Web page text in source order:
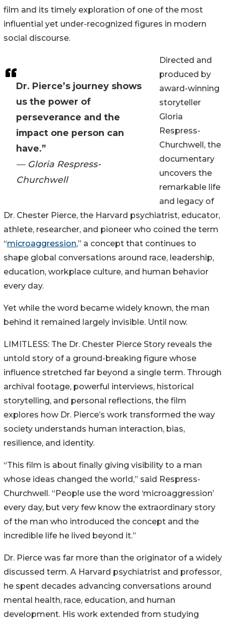
Dr. Pierce’s journey shows
us the power of
perseverance and the
impact one person can
have.”
— Gloria Respress-
Churchwell
film and its timely exploration of one of the most
influential yet under-recognized figures in modern
social discourse.
Directed and
produced by
award-winning
storyteller
Gloria
Respress-
Churchwell, the
documentary
uncovers the
remarkable life
and legacy of
Dr. Chester Pierce, the Harvard psychiatrist, educator,
athlete, researcher, and pioneer who coined the term
“microaggression,” a concept that continues to
shape global conversations around race, leadership,
education, workplace culture, and human behavior
every day.
Yet while the word became widely known, the man
behind it remained largely invisible. Until now.
LIMITLESS: The Dr. Chester Pierce Story reveals the
untold story of a ground-breaking figure whose
influence stretched far beyond a single term. Through
archival footage, powerful interviews, historical
storytelling, and personal reflections, the film
explores how Dr. Pierce’s work transformed the way
society understands human interaction, bias,
resilience, and identity.
“This film is about finally giving visibility to a man
whose ideas changed the world,” said Respress-
Churchwell. “People use the word ‘microaggression’
every day, but very few know the extraordinary story
of the man who introduced the concept and the
incredible life he lived beyond it.”
Dr. Pierce was far more than the originator of a widely
discussed term. A Harvard psychiatrist and professor,
he spent decades advancing conversations around
mental health, race, education, and human
development. His work extended from studying